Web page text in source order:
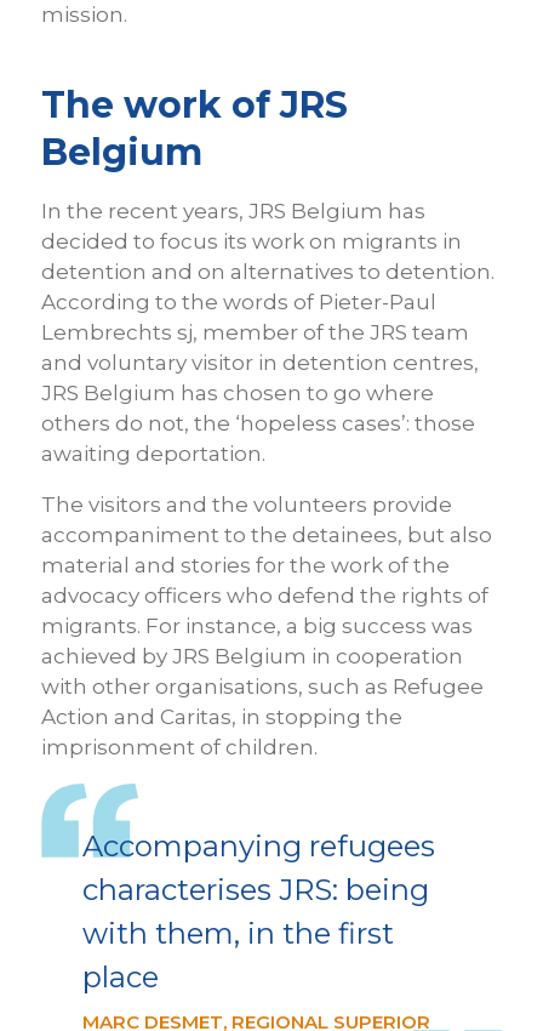
mission.
The work of JRS
Belgium
In the recent years, JRS Belgium has
decided to focus its work on migrants in
detention and on alternatives to detention.
According to the words of Pieter-Paul
Lembrechts sj, member of the JRS team
and voluntary visitor in detention centres,
JRS Belgium has chosen to go where
others do not, the ‘hopeless cases’: those
awaiting deportation.
The visitors and the volunteers provide
accompaniment to the detainees, but also
material and stories for the work of the
advocacy officers who defend the rights of
migrants. For instance, a big success was
achieved by JRS Belgium in cooperation
with other organisations, such as Refugee
Action and Caritas, in stopping the
imprisonment of children.
Accompanying refugees
characterises JRS: being
with them, in the first
place
MARC DESMET, REGIONAL SUPERIOR